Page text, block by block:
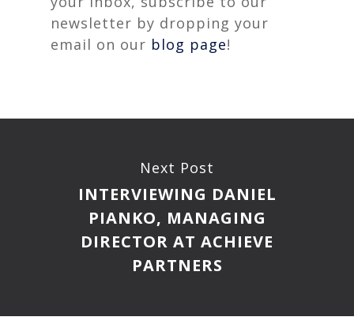
newsletter by dropping your
email on our blog page!
Next Post
INTERVIEWING DANIEL
PIANKO, MANAGING
DIRECTOR AT ACHIEVE
PARTNERS